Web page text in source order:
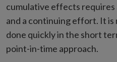
cumulative effects
and a continuing effort. It
done quickly in the short
point-in-time approach.